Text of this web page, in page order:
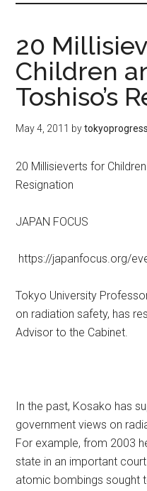
20
Children
Toshiso’s
May 4, 2011 by
20 Millisieverts for
Resignation
JAPAN FOCUS
https://japanfocus.org/
Tokyo University
on radiation safety, has
Advisor to the Cabinet.
In the past, Kosako has
government views on
For example, from 2003
state in an important
atomic bombings sought